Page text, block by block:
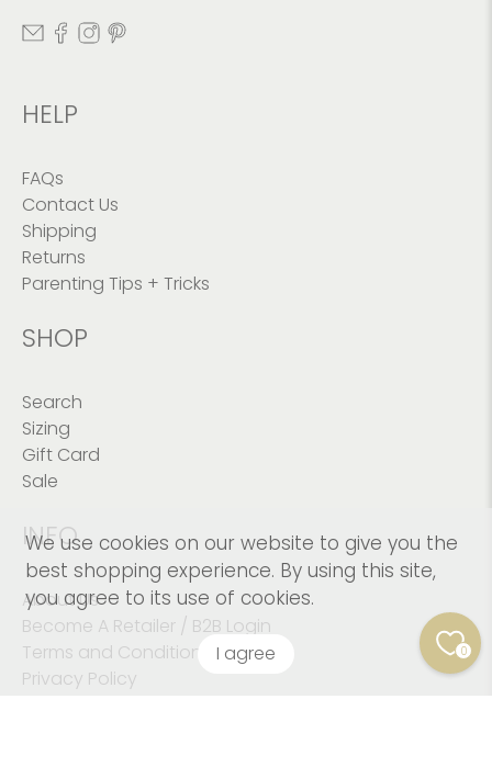
HELP
FAQs
Contact Us
Shipping
Returns
Parenting Tips + Tricks
SHOP
Search
Sizing
Gift Card
Sale
INFO
About Us
Become A Retailer / B2B Login
Terms and Conditions
Privacy Policy
We use cookies on our website to give you the
best shopping experience. By using this site,
you agree to its use of cookies.
I agree 0